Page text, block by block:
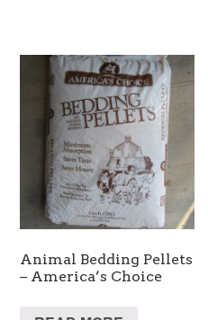
Animal Bedding Pellets
– America’s Choice